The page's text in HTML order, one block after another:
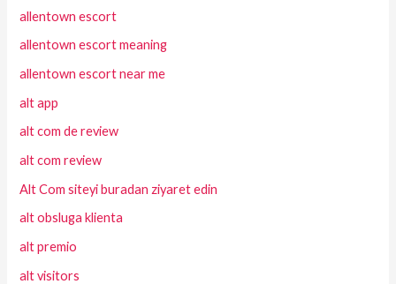
allentown escort
allentown escort meaning
allentown escort near me
alt app
alt com de review
alt com review
Alt Com siteyi buradan ziyaret edin
alt obsluga klienta
alt premio
alt visitors